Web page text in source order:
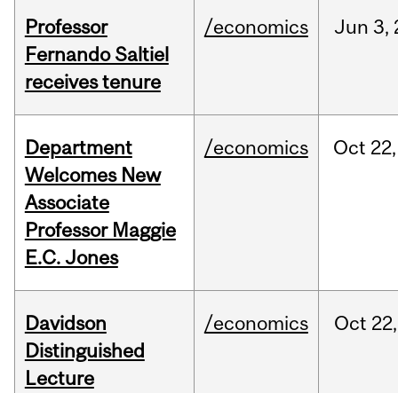
Professor
Fernando Saltiel
receives tenure
/economics Jun 3,
Department
Welcomes New
Associate
Professor Maggie
E.C. Jones
/economics Oct 22,
Davidson
Distinguished
Lecture
/economics Oct 22,